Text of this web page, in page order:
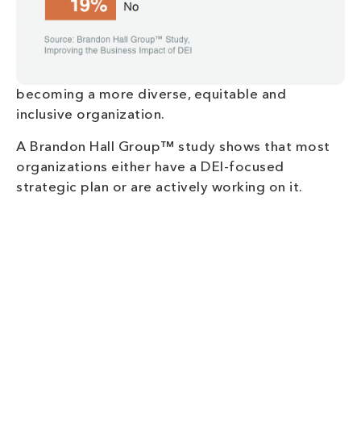
becoming a more diverse, equitable and
inclusive organization.
A Brandon Hall Group™ study shows that most
organizations either have a DEI-focused
strategic plan or are actively working on it.